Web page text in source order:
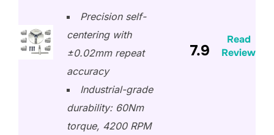
Precision self-
centering with
±0.02mm repeat
accuracy
Industrial-grade
durability: 60Nm
torque, 4200 RPM
7.9
Read
Review